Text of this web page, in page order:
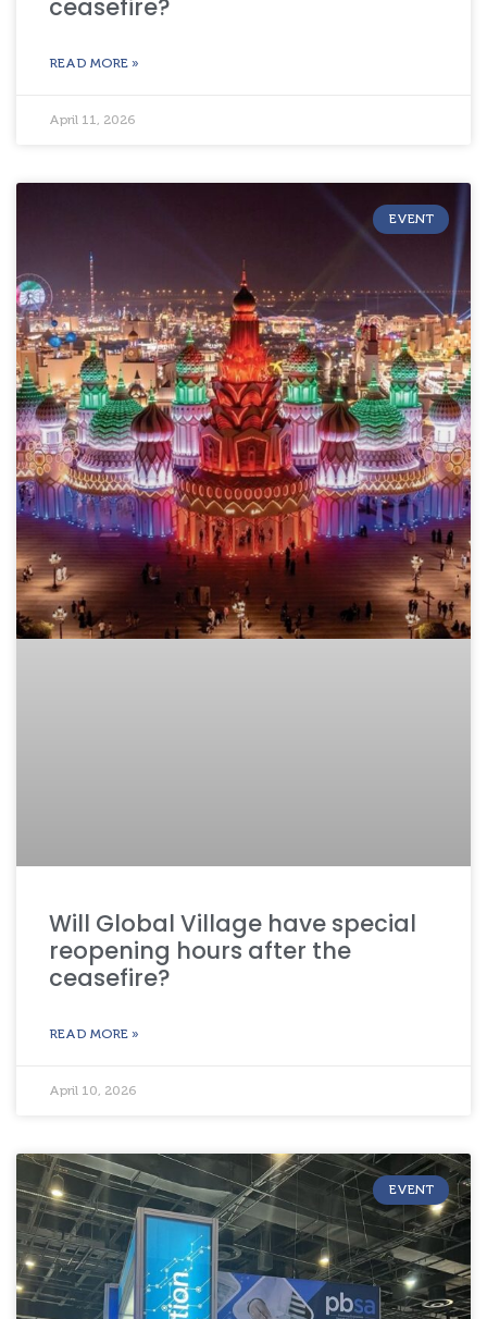
ceasefire?
READ MORE »
April 11, 2026
EVENT
Will Global Village have special
reopening hours after the
ceasefire?
READ MORE »
April 10, 2026
EVENT